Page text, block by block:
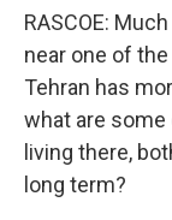
RASCOE:
near one of
Tehran has
what are
living there,
long term?